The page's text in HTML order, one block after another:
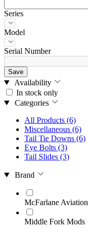
Series
Model
Serial Number
Save
Availability
In stock only
Categories
All Products (6)
Miscellaneous (6)
Tail Tie Downs (6)
Eye Bolts (3)
Tail Slides (3)
Brand
McFarlane Aviation
Middle Fork Mods